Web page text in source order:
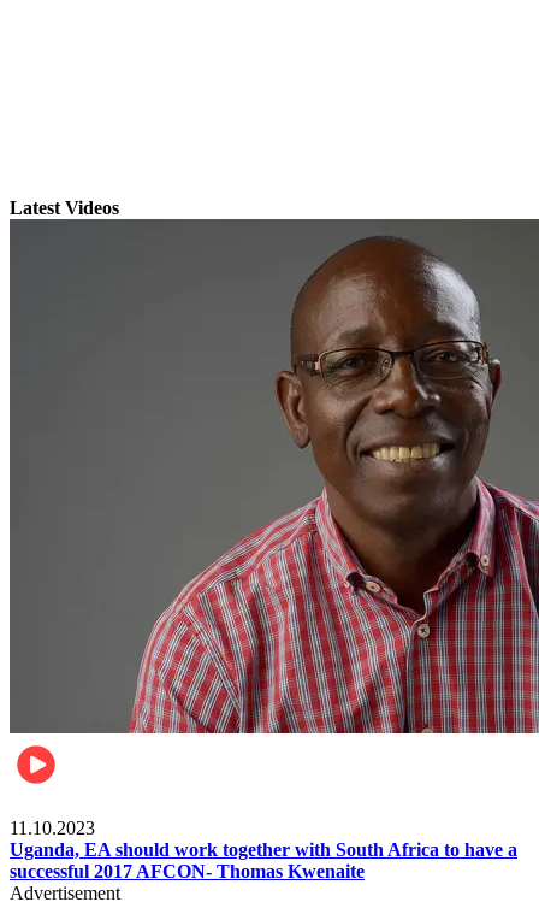
Latest Videos
11.10.2023
Uganda, EA should work together with South Africa to have a
successful 2017 AFCON- Thomas Kwenaite
Advertisement